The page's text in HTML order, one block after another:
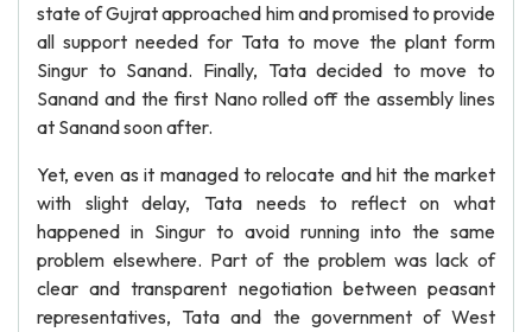
state of Gujrat approached him and promised to provide
all support needed for Tata to move the plant form
Singur to Sanand. Finally, Tata decided to move to
Sanand and the first Nano rolled off the assembly lines
at Sanand soon after.
Yet, even as it managed to relocate and hit the market
with slight delay, Tata needs to reflect on what
happened in Singur to avoid running into the same
problem elsewhere. Part of the problem was lack of
clear and transparent negotiation between peasant
representatives, Tata and the government of West